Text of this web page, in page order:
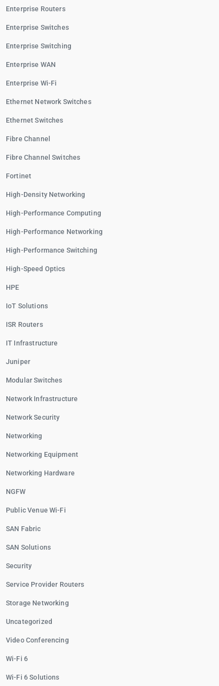
Enterprise Routers
Enterprise Switches
Enterprise Switching
Enterprise WAN
Enterprise Wi-Fi
Ethernet Network Switches
Ethernet Switches
Fibre Channel
Fibre Channel Switches
Fortinet
High-Density Networking
High-Performance Computing
High-Performance Networking
High-Performance Switching
High-Speed Optics
HPE
IoT Solutions
ISR Routers
IT Infrastructure
Juniper
Modular Switches
Network Infrastructure
Network Security
Networking
Networking Equipment
Networking Hardware
NGFW
Public Venue Wi-Fi
SAN Fabric
SAN Solutions
Security
Service Provider Routers
Storage Networking
Uncategorized
Video Conferencing
Wi-Fi 6
Wi-Fi 6 Solutions